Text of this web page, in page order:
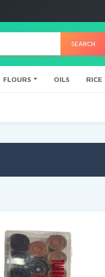
SEARCH
FLOURS OILS RICE